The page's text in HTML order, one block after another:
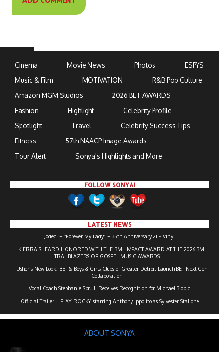
Cinema Movie News Photos
ESPYS
Music & Film
MOTIVATION
R&B Pop Culture
Amazon MGM Studios
2026 BET AWARDS
Fashion
Highlight
Celebrity Profile
Spotlight
Travel
Celebrity Success Tips
Fitness
57th NAACP Image Awards
Tour Alert
Sonya's Highlights and More
FOLLOW SONYA!
LATEST NEWS
Jodeci – “Forever My Lady” – 35th Anniversary 2LP Vinyl
KIERRA SHEARD HONORED WITH THE BMI IMPACT AWARD AT THE 2026 BMI
TRAILBLAZERS OF GOSPEL MUSIC AWARDS
Usher’s New Look, BET & Boys & Girls Clubs of Greater Detroit Launch BET Next Gen
Collaboration
Vocal Coach Stephanie Spruill Receives Recognition for Michael Biopic
Official Trailer: I PLAY ROCKY starring Anthony Ippolito as Sylvester Stallone
ABOUT SONYA